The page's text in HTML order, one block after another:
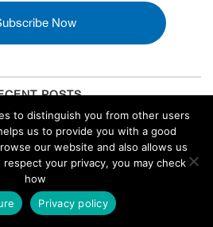
POSTS
High-Quality Blog Posts
Latency, Compliant & Reliable
to distinguish you from other users
us to provide you with a good
our website and also allows us
your privacy, you may check
how
Privacy policy